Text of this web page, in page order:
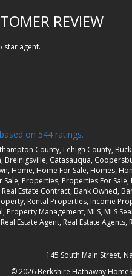
REVIEW
star agent.
based on 544 ratings.
County, Lehigh County,
Breinigsville, Catasauqua,
Home, Home For Sale, Homes,
Properties, Properties For Sale,
Estate Contract, Bank Owned,
Rental Properties, Income
Property Management, MLS, MLS
Estate Agent, Real Estate
145 South Main Street,
© 2026 Berkshire Hathaway